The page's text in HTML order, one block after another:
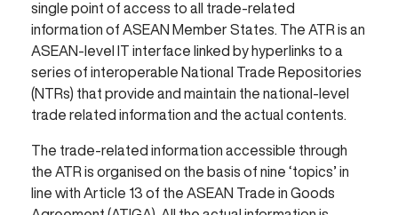
single point of access to all trade-related
information of ASEAN Member States. The ATR is an
ASEAN-level IT interface linked by hyperlinks to a
series of interoperable National Trade Repositories
(NTRs) that provide and maintain the national-level
trade related information and the actual contents.
The trade-related information accessible through
the ATR is organised on the basis of nine ‘topics’ in
line with Article 13 of the ASEAN Trade in Goods